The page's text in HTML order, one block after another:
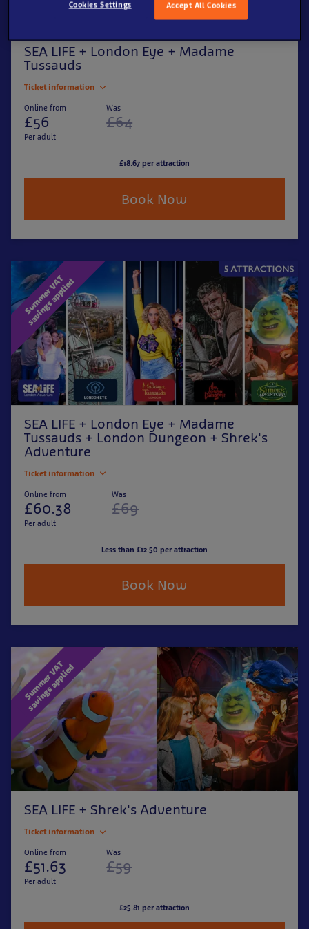
SEA LIFE + London Eye + Madame
Tussauds
Ticket information
Online from
£56
Per adult
Was
£64
£18.67 per attraction
Book Now
S
u
m
m
e
r
V
A
T
s
a
v
i
n
g
s
a
p
p
l
i
e
d
SEA LIFE + London Eye + Madame
Tussauds + London Dungeon + Shrek's
Adventure
Ticket information
Online from
£60.38
Per adult
Was
£69
Less than £12.50 per attraction
Book Now
S
u
m
m
e
r
V
A
T
s
a
v
i
n
g
s
a
p
p
l
i
e
d
SEA LIFE + Shrek's Adventure
Ticket information
Online from
£51.63
Per adult
Was
£59
£25.81 per attraction
Accept All Cookies
Cookies Settings